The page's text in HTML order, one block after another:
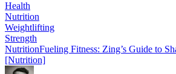
Health
Nutrition
Weightlifting
Strength
NutritionFueling Fitness: Zing’s Guide to
[Nutrition]